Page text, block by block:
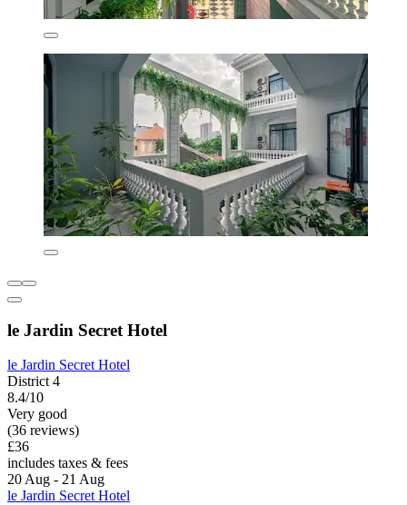
le Jardin Secret Hotel
le Jardin Secret Hotel
District 4
8.4/10
Very good
(36 reviews)
£36
includes taxes & fees
20 Aug - 21 Aug
le Jardin Secret Hotel